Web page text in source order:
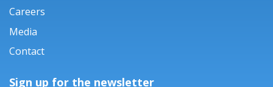
Careers
Media
Contact
Sign up for the newsletter